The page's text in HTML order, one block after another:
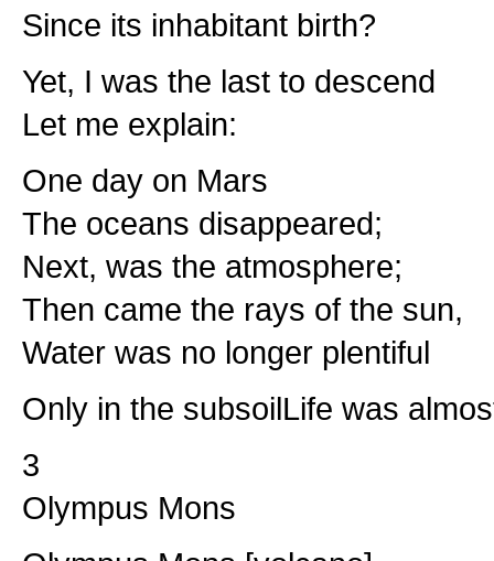
Since its inhabitant birth?
Yet, I was the last to descend
Let me explain:
One day on Mars
The oceans disappeared;
Next, was the atmosphere;
Then came the rays of the sun,
Water was no longer plentiful
Only in the subsoilLife was
3
Olympus Mons